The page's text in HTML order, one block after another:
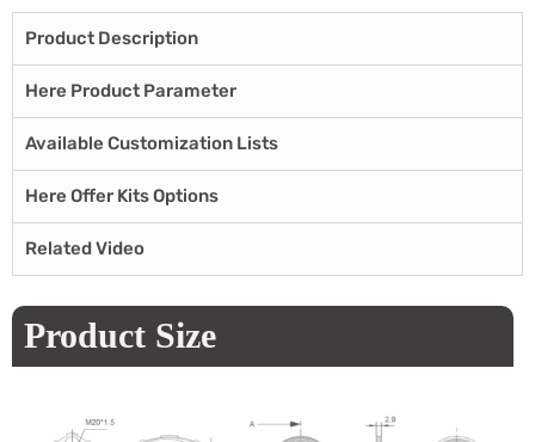
Product Description
Here Product Parameter
Available Customization Lists
Here Offer Kits Options
Related Video
Product Size